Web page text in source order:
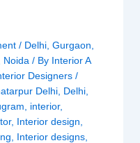
/ Delhi, Gurgaon
Noida / By Interior A
Designers /
Delhi, Delhi,
interior,
, Interior design
Interior designs,